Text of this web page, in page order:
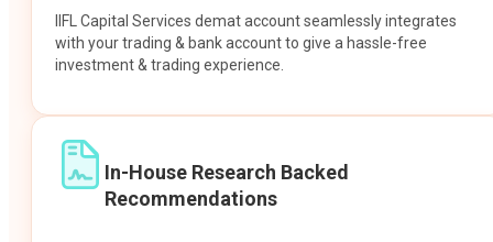
IIFL Capital Services demat account seamlessly integrates
with your trading & bank account to give a hassle-free
investment & trading experience.
In-House Research Backed
Recommendations